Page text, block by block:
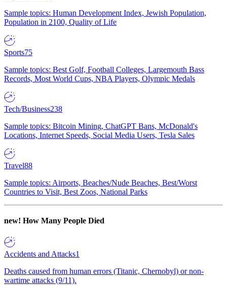
Sample topics: Human Development Index, Jewish Population,
Population in 2100, Quality of Life
Sports75
Sample topics: Best Golf, Football Colleges, Largemouth Bass
Records, Most World Cups, NBA Players, Olympic Medals
Tech/Business238
Sample topics: Bitcoin Mining, ChatGPT Bans, McDonald's
Locations, Internet Speeds, Social Media Users, Tesla Sales
Travel88
Sample topics: Airports, Beaches/Nude Beaches, Best/Worst
Countries to Visit, Best Zoos, National Parks
new! How Many People Died
Accidents and Attacks1
Deaths caused from human errors (Titanic, Chernobyl) or non-
wartime attacks (9/11).